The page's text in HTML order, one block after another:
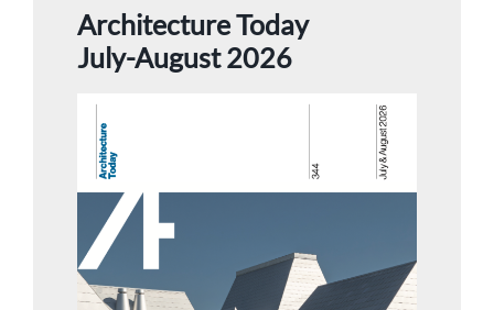
Architecture Today
July-August 2026